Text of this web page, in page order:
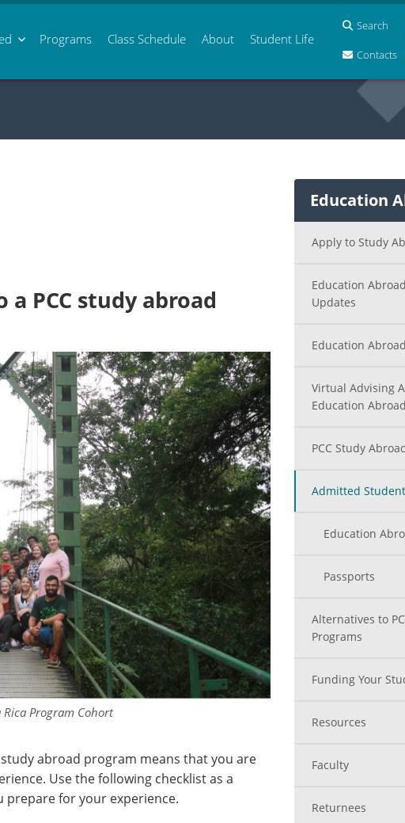
Programs Class Schedule About Student Life
Search
Contacts
PCC study abroad
Rica Program Cohort
abroad program means that you are
Use the following checklist as a
prepare for your experience.
Education
Apply to Study
Education
Updates
Education
Virtual Advising
Education Abroad
PCC Study
Admitted
Education
Passports
Alternatives to
Programs
Funding Your
Resources
Faculty
Returnees